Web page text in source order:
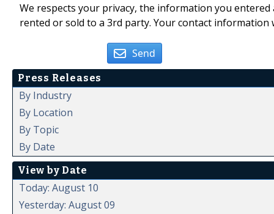
We respects your privacy, the information you
rented or sold to a 3rd party. Your contact
Send
Press Releases
By Industry
By Location
By Topic
By Date
View by Date
Today: August 10
Yesterday: August 09